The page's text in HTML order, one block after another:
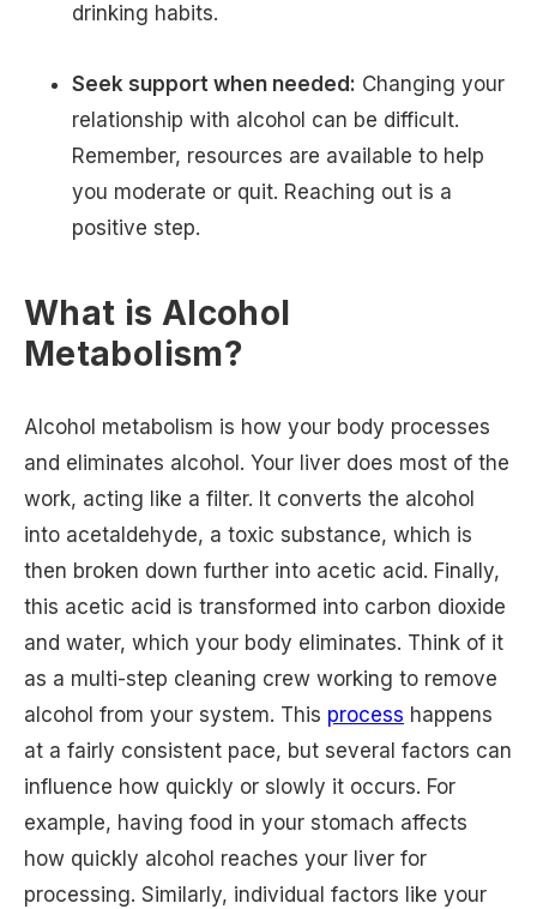
drinking habits.
Seek support when needed: Changing your
relationship with alcohol can be difficult.
Remember, resources are available to help
you moderate or quit. Reaching out is a
positive step.
What is Alcohol
Metabolism?
Alcohol metabolism is how your body processes
and eliminates alcohol. Your liver does most of the
work, acting like a filter. It converts the alcohol
into acetaldehyde, a toxic substance, which is
then broken down further into acetic acid. Finally,
this acetic acid is transformed into carbon dioxide
and water, which your body eliminates. Think of it
as a multi-step cleaning crew working to remove
alcohol from your system. This process happens
at a fairly consistent pace, but several factors can
influence how quickly or slowly it occurs. For
example, having food in your stomach affects
how quickly alcohol reaches your liver for
processing. Similarly, individual factors like your